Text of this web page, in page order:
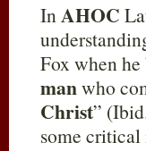
InAHOC
Fox when
manwho
Christ”
some critical